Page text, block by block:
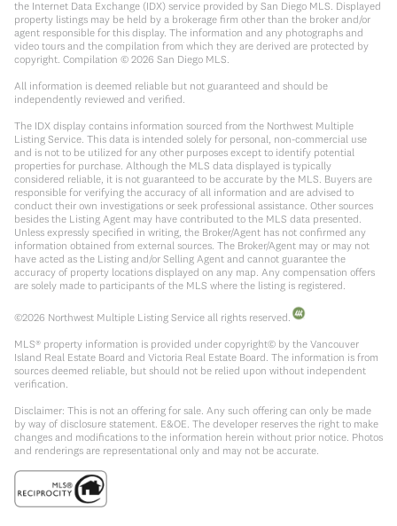
the Internet Data Exchange (IDX) service provided by San Diego MLS. Displayed
property listings may be held by a brokerage firm other than the broker and/or
agent responsible for this display. The information and any photographs and
video tours and the compilation from which they are derived are protected by
copyright. Compilation © 2026 San Diego MLS.
All information is deemed reliable but not guaranteed and should be
independently reviewed and verified.
The IDX display contains information sourced from the Northwest Multiple
Listing Service. This data is intended solely for personal, non-commercial use
and is not to be utilized for any other purposes except to identify potential
properties for purchase. Although the MLS data displayed is typically
considered reliable, it is not guaranteed to be accurate by the MLS. Buyers are
responsible for verifying the accuracy of all information and are advised to
conduct their own investigations or seek professional assistance. Other sources
besides the Listing Agent may have contributed to the MLS data presented.
Unless expressly specified in writing, the Broker/Agent has not confirmed any
information obtained from external sources. The Broker/Agent may or may not
have acted as the Listing and/or Selling Agent and cannot guarantee the
accuracy of property locations displayed on any map. Any compensation offers
are solely made to participants of the MLS where the listing is registered.
©2026 Northwest Multiple Listing Service all rights reserved.
MLS® property information is provided under copyright© by the Vancouver
Island Real Estate Board and Victoria Real Estate Board. The information is from
sources deemed reliable, but should not be relied upon without independent
verification.
Disclaimer: This is not an offering for sale. Any such offering can only be made
by way of disclosure statement. E&OE. The developer reserves the right to make
changes and modifications to the information herein without prior notice. Photos
and renderings are representational only and may not be accurate.